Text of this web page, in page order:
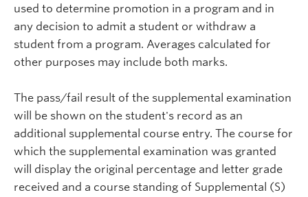
used to determine promotion in a program and in
any decision to admit a student or withdraw a
student from a program. Averages calculated for
other purposes may include both marks.
The pass/fail result of the supplemental examination
will be shown on the student's record as an
additional supplemental course entry. The course for
which the supplemental examination was granted
will display the original percentage and letter grade
received and a course standing of Supplemental (S)